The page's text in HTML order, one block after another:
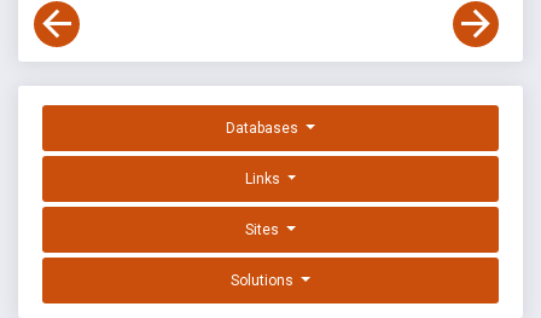
Databases
Links
Sites
Solutions